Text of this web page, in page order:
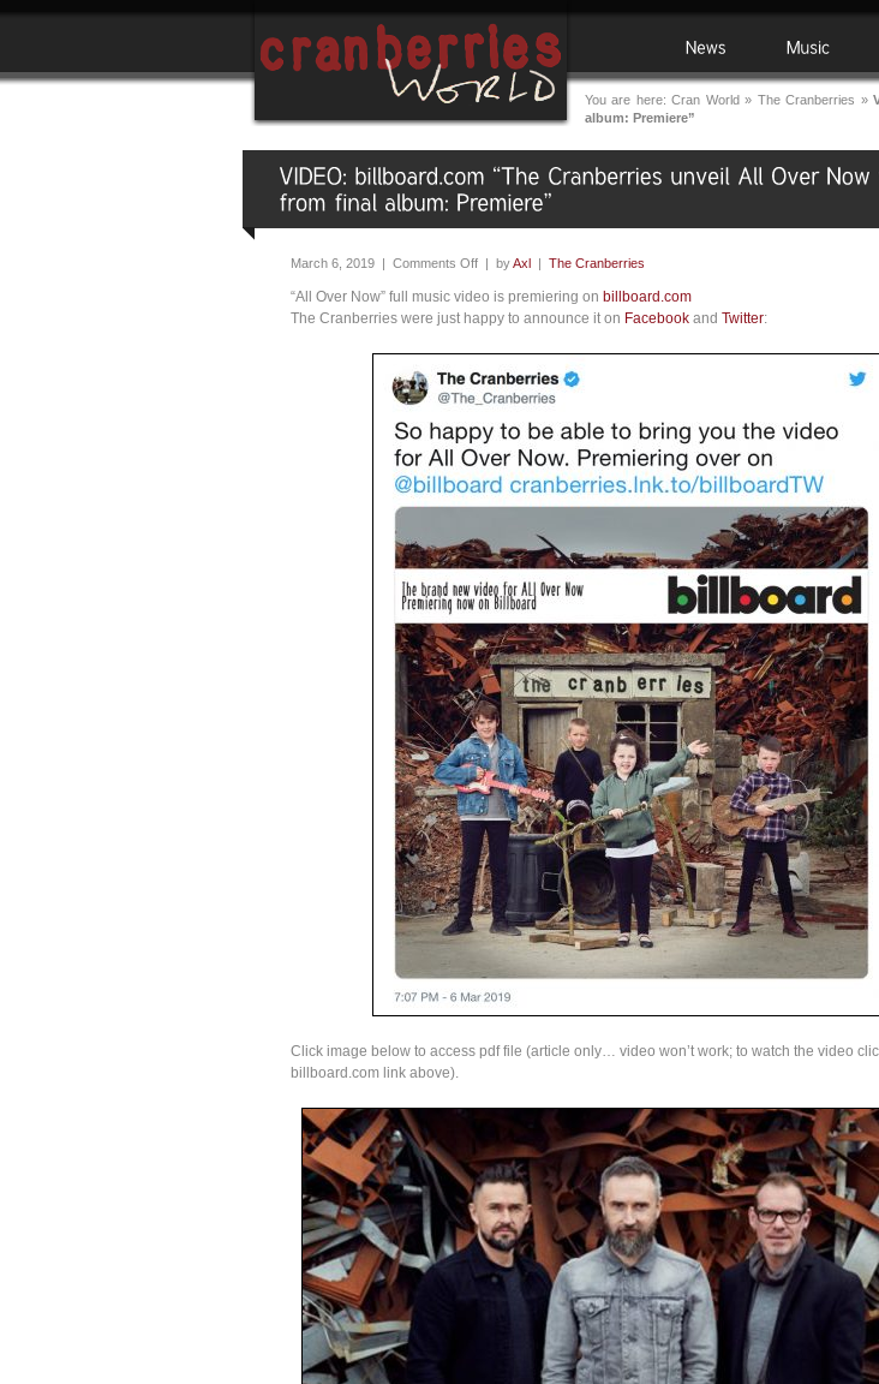
You are here:Cran World» The Cranberries »
album: Premiere”
March 6, 2019 | Comments Off | byAxl The Cranberries
“All Over Now” full music video is premiering on billboard.com
The Cranberries were just happy to announce it on Facebook and Twitter:
Click image below to access pdf file (article only… video won’t work; to watch the video
billboard.com link above).